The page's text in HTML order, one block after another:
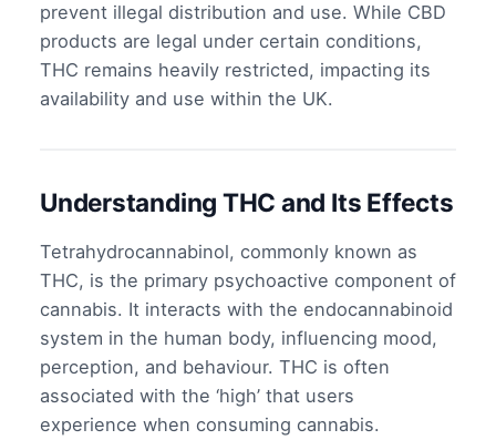
prevent illegal distribution and use. While CBD
products are legal under certain conditions,
THC remains heavily restricted, impacting its
availability and use within the UK.
Understanding THC and Its Effects
Tetrahydrocannabinol, commonly known as
THC, is the primary psychoactive component of
cannabis. It interacts with the endocannabinoid
system in the human body, influencing mood,
perception, and behaviour. THC is often
associated with the ‘high’ that users
experience when consuming cannabis.